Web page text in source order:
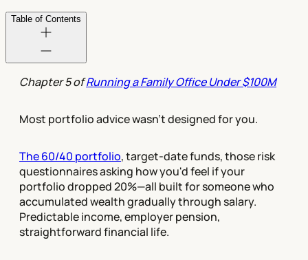
Table of Contents
Chapter 5 ofRunning a Family Office Under $100M
Most portfolio advice wasn't designed for you.
The 60/40 portfolio, target-date funds, those risk
questionnaires asking how you'd feel if your
portfolio dropped 20%—all built for someone who
accumulated wealth gradually through salary.
Predictable income, employer pension,
straightforward financial life.